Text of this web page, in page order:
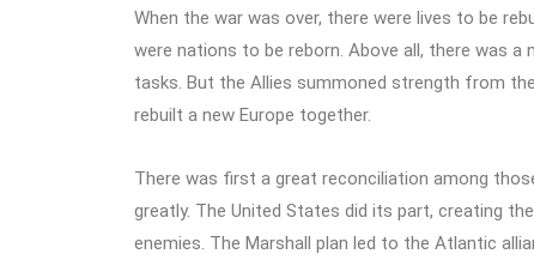
When the war was over, there were lives to be
were nations to be reborn. Above all, there was a
tasks. But the Allies summoned strength from
rebuilt a new Europe together.
There was first a great reconciliation among
greatly. The United States did its part, creating
enemies. The Marshall plan led to the Atlantic